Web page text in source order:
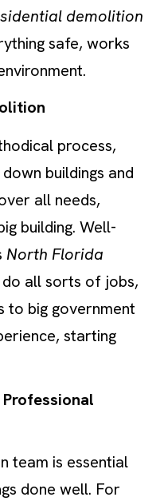
demolition
safe, works
process,
buildings and
all needs,
building. Well-
North Florida
do all sorts of jobs,
to big government
starting
team is essential
done well. For